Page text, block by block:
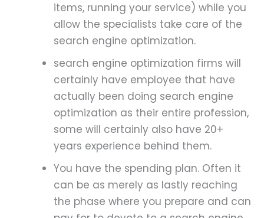
items, running your service) while you
allow the specialists take care of the
search engine optimization.
search engine optimization firms will
certainly have employee that have
actually been doing search engine
optimization as their entire profession,
some will certainly also have 20+
years experience behind them.
You have the spending plan. Often it
can be as merely as lastly reaching
the phase where you prepare and can